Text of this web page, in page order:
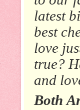
latest
best
love
true?
and
Both